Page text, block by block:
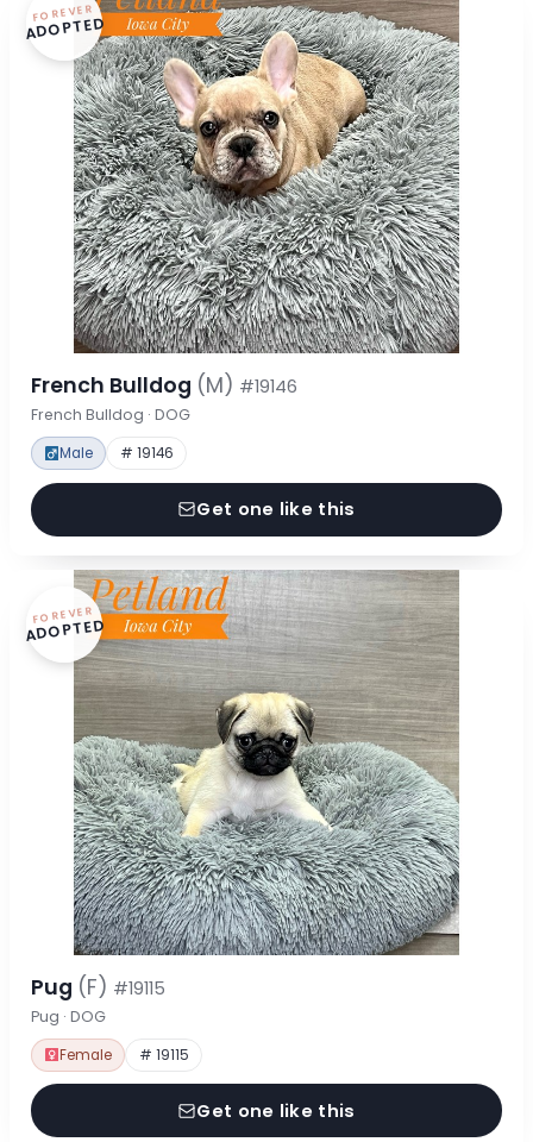
FOREVER
ADOPTED
French Bulldog (M) #19146
French Bulldog · DOG
Male # 19146
Get one like this
FOREVER
ADOPTED
Pug (F) #19115
Pug · DOG
Female # 19115
Get one like this